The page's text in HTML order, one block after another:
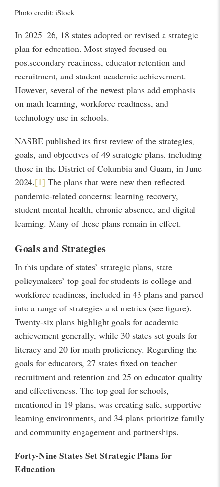
Photo credit: iStock
In 2025–26, 18 states adopted or revised a strategic
plan for education. Most stayed focused on
postsecondary readiness, educator retention and
recruitment, and student academic achievement.
However, several of the newest plans add emphasis
on math learning, workforce readiness, and
technology use in schools.
NASBE published its first review of the strategies,
goals, and objectives of 49 strategic plans, including
those in the District of Columbia and Guam, in June
2024.[1] The plans that were new then reflected
pandemic-related concerns: learning recovery,
student mental health, chronic absence, and digital
learning. Many of these plans remain in effect.
Goals and Strategies
In this update of states’ strategic plans, state
policymakers’ top goal for students is college and
workforce readiness, included in 43 plans and parsed
into a range of strategies and metrics (see figure).
Twenty-six plans highlight goals for academic
achievement generally, while 30 states set goals for
literacy and 20 for math proficiency. Regarding the
goals for educators, 27 states fixed on teacher
recruitment and retention and 25 on educator quality
and effectiveness. The top goal for schools,
mentioned in 19 plans, was creating safe, supportive
learning environments, and 34 plans prioritize family
and community engagement and partnerships.
Forty-Nine States Set Strategic Plans for
Education